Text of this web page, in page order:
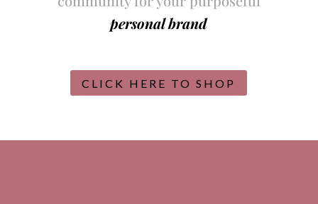
personal brand
CLICK HERE TO SHOP